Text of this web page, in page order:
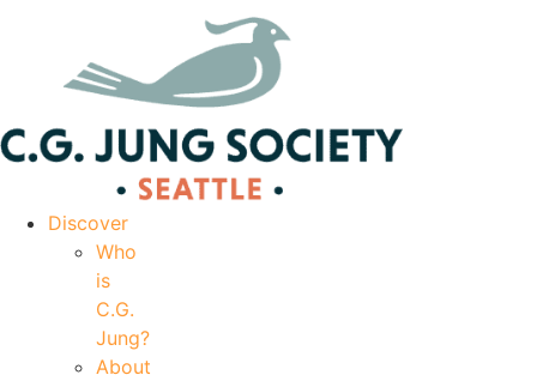
Discover
Who
is
C.G.
Jung?
About